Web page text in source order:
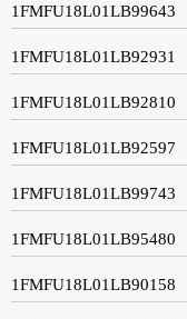
1FMFU18L01LB99643
1FMFU18L01LB92931
1FMFU18L01LB92810
1FMFU18L01LB92597
1FMFU18L01LB99743
1FMFU18L01LB95480
1FMFU18L01LB90158